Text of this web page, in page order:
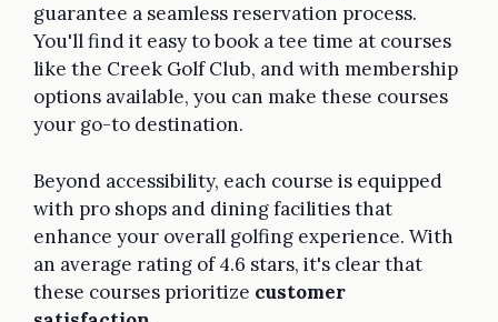
guarantee a seamless reservation process.
You'll find it easy to book a tee time at courses
like the Creek Golf Club, and with membership
options available, you can make these courses
your go-to destination.
Beyond accessibility, each course is equipped
with pro shops and dining facilities that
enhance your overall golfing experience. With
an average rating of 4.6 stars, it's clear that
these courses prioritize customer